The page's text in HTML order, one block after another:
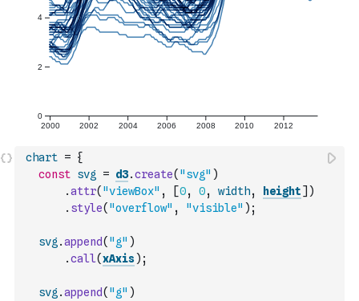
chart = {
const svg = d3.create( "svg" )
.attr( "viewBox" , [0, 0, width, height] )
. style( "overflow" , "visible" ) ;
svg .append( "g" )
.call(xAxis) ;
svg .append( "g" )